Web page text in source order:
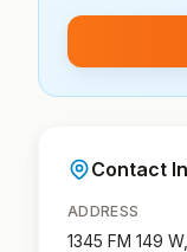
Contact
ADDRESS
1345 FM 149